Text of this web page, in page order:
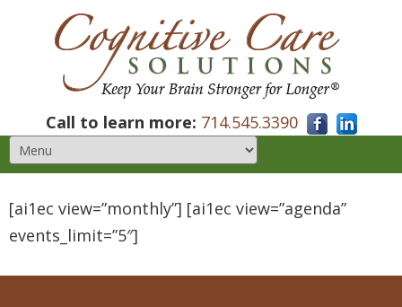
Call to learn more: 714.545.3390
[ai1ec view=”monthly”] [ai1ec view=”agenda”
events_limit=”5″]